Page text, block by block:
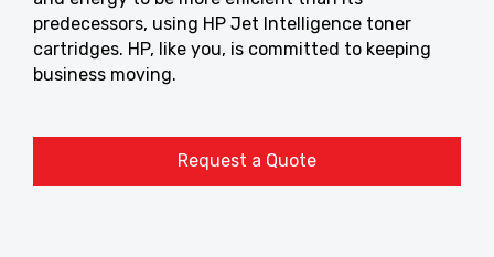
predecessors, using HP Jet Intelligence toner
cartridges. HP, like you, is committed to keeping
business moving.
Request a Quote